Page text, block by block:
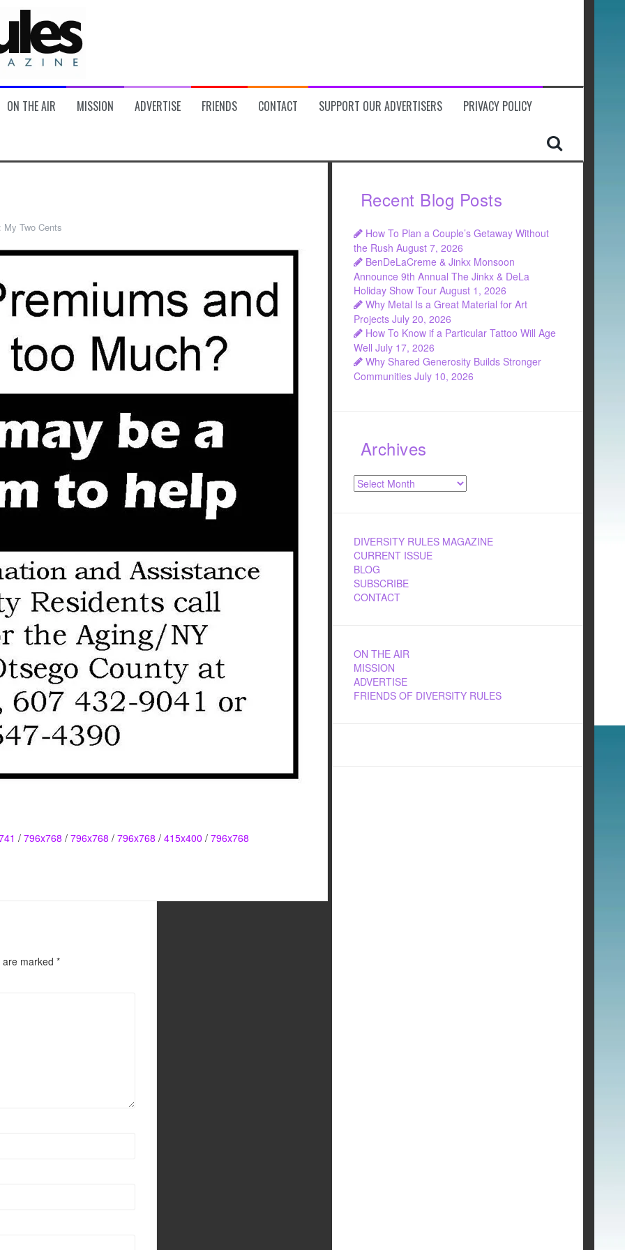
ON THE AIR MISSION ADVERTISE FRIENDS CONTACT SUPPORT OUR ADVERTISERS PRIVACY POLICY
My Two Cents
/ 796x768 / 796x768 / 796x768 / 415x400 / 796x768
marked *
Recent Blog Posts
How To Plan a Couple’s Getaway Without
the Rush August 7, 2026
BenDeLaCreme & Jinkx Monsoon
Announce 9th Annual The Jinkx & DeLa
Holiday Show Tour August 1, 2026
Why Metal Is a Great Material for Art
Projects July 20, 2026
How To Know if a Particular Tattoo Will Age
Well July 17, 2026
Why Shared Generosity Builds Stronger
Communities July 10, 2026
Archives
Archives
DIVERSITY RULES MAGAZINE
CURRENT ISSUE
BLOG
SUBSCRIBE
CONTACT
ON THE AIR
MISSION
ADVERTISE
FRIENDS OF DIVERSITY RULES